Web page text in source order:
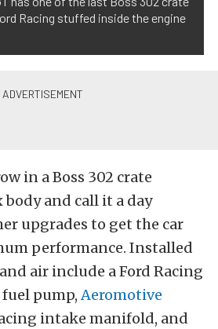
Racing stuffed inside the engine
in a Boss 302 crate
and call it a day
upgrades to get the car
performance. Installed
air include a Ford Racing
fuel pump,Aeromotive
intake manifold, and